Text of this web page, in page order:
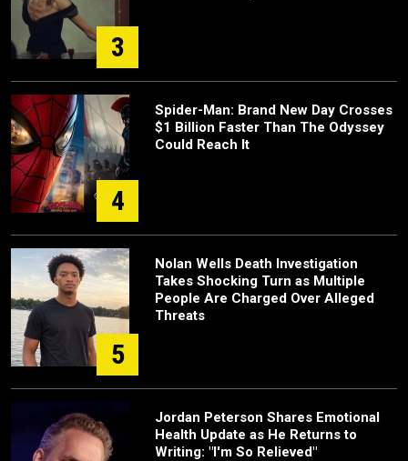
3
4
Spider-Man: Brand New Day Crosses
$1 Billion Faster Than The Odyssey
Could Reach It
5
Nolan Wells Death Investigation
Takes Shocking Turn as Multiple
People Are Charged Over Alleged
Threats
Jordan Peterson Shares Emotional
Health Update as He Returns to
Writing: "I'm So Relieved"